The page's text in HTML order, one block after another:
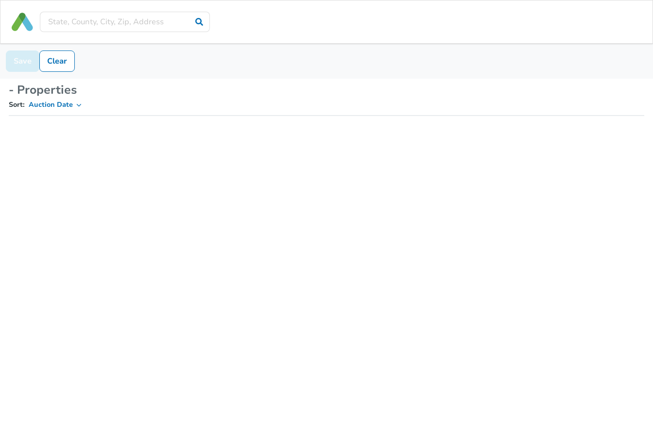
Save Clear
- Properties
Sort: Auction Date